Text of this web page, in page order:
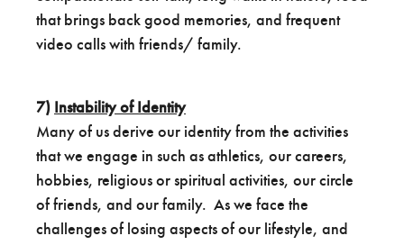
that brings back good memories, and frequent
video calls with friends/ family.
7) Instability of Identity
Many of us derive our identity from the activities
that we engage in such as athletics, our careers,
hobbies, religious or spiritual activities, our circle
of friends, and our family. As we face the
challenges of losing aspects of our lifestyle, and